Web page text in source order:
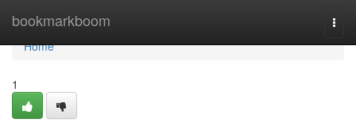
bookmarkboom
Home
Home
1